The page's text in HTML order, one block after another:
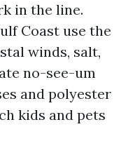
in the line.
Coast use the
winds, salt,
no-see-um
and polyester
kids and pets